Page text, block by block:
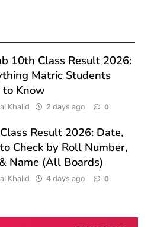
10th Class Result 2026:
Matric Students
to Know
Khalid 2 days ago 0
Result 2026: Date,
Check by Roll Number,
Name (All Boards)
Khalid 4 days ago 0